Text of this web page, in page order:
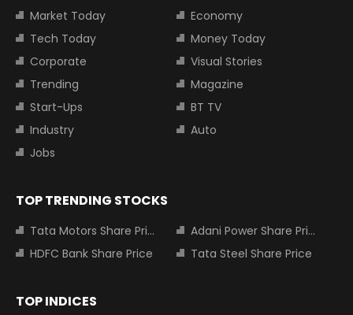
Market Today
Economy
Tech Today
Money Today
Corporate
Visual Stories
Trending
Magazine
Start-Ups
BT TV
Industry
Auto
Jobs
TOP TRENDING STOCKS
Tata Motors Share Price
Adani Power Share Price
HDFC Bank Share Price
Tata Steel Share Price
TOP INDICES